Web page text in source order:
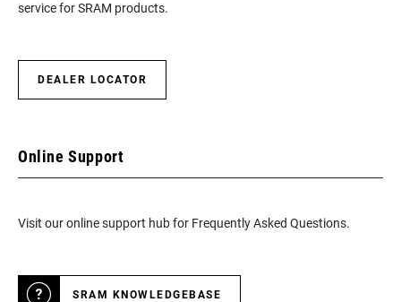
service for SRAM products.
DEALER LOCATOR
Online Support
Visit our online support hub for Frequently Asked Questions.
SRAM KNOWLEDGEBASE